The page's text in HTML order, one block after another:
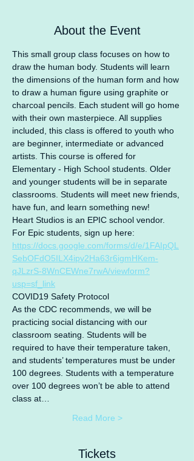
About the Event
This small group class focuses on how to
draw the human body. Students will learn
the dimensions of the human form and how
to draw a human figure using graphite or
charcoal pencils. Each student will go home
with their own masterpiece. All supplies
included, this class is offered to youth who
are beginner, intermediate or advanced
artists. This course is offered for
Elementary - High School students. Older
and younger students will be in separate
classrooms. Students will meet new friends,
have fun, and learn something new!
Heart Studios is an EPIC school vendor.
For Epic students, sign up here:
https://docs.google.com/forms/d/e/1FAIpQL
SebOFdO5ILX4ipv2Ha63r6igmHKem-
qJLzrS-8WnCEWne7rwA/viewform?
usp=sf_link
COVID19 Safety Protocol
As the CDC recommends, we will be
practicing social distancing with our
classroom seating. Students will be
required to have their temperature taken,
and students’ temperatures must be under
100 degrees. Students with a temperature
over 100 degrees won’t be able to attend
class at…
Read More >
Tickets